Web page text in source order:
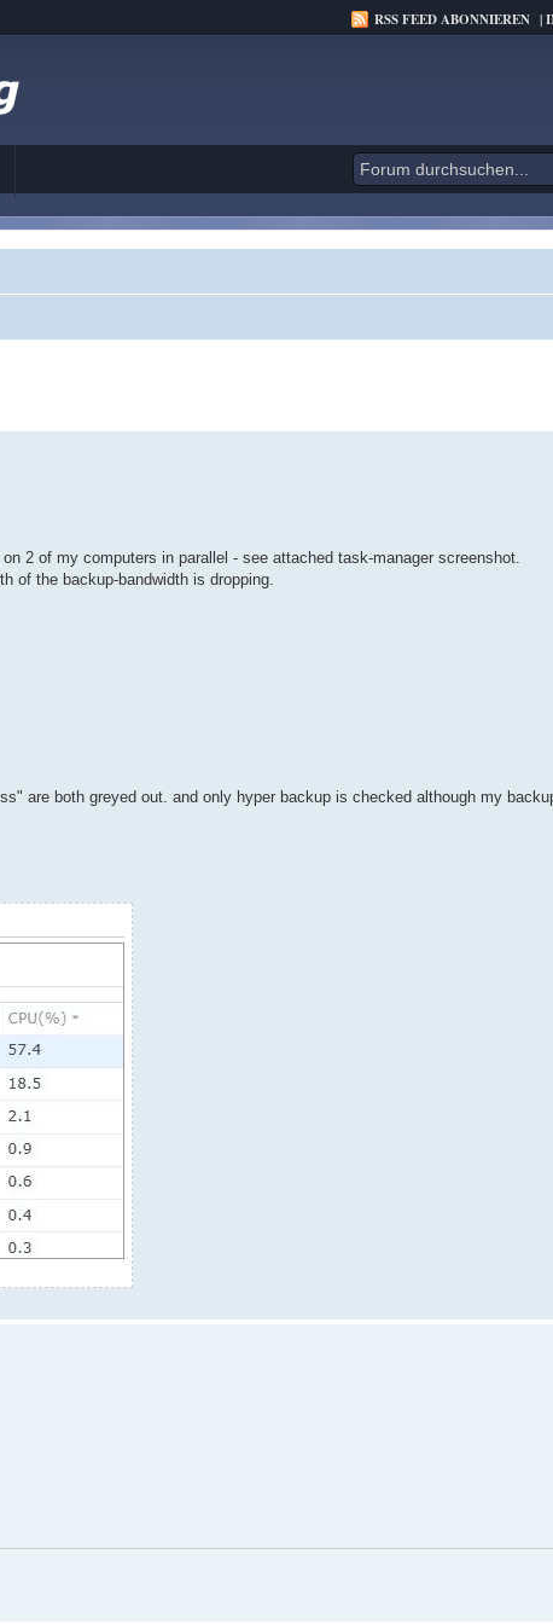
RSS FEED ABONNIEREN |
2 of my computers in parallel - see attached task-manager screenshot.
of the backup-bandwidth is dropping.
are both greyed out. and only hyper backup is checked although my